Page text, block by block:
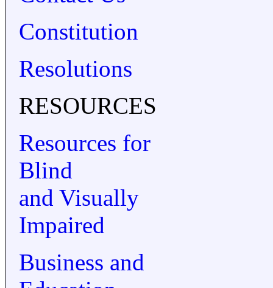
Constitution
Resolutions
RESOURCES
Resources for
Blind
and Visually
Impaired
Business and